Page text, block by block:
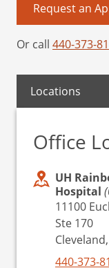
Request an
Or call 440-373-
Locations
Office
UH
Hospital
11100
Ste 170
440-373-